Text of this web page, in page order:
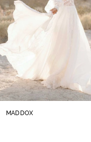
4
5
6
7
MADDOX